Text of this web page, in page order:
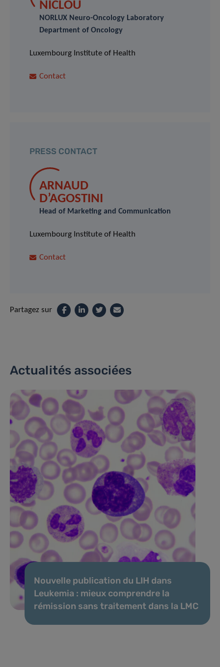
NICLOU
NORLUX Neuro-Oncology Laboratory
Department of Oncology
Luxembourg Institute of Health
Contact
PRESS CONTACT
ARNAUD
D’AGOSTINI
Head of Marketing and Communication
Luxembourg Institute of Health
Contact
Partagez sur
Actualités associées
Nouvelle publication du LIH dans
Leukemia : mieux comprendre la
rémission sans traitement dans la LMC